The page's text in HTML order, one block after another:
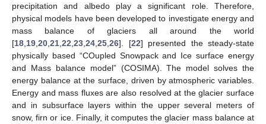
precipitation and albedo play a significant role. Therefore,
physical models have been developed to investigate energy and
mass balance of glaciers all around the world
[18 19 20 21 22 23 24 25 26]. [22] presented the steady-state
physically based “COupled Snowpack and Ice surface energy
and Mass balance model” (COSIMA). The model solves the
energy balance at the surface, driven by atmospheric variables.
Energy and mass fluxes are also resolved at the glacier surface
and in subsurface layers within the upper several meters of
snow, firn or ice. Finally, it computes the glacier mass balance at